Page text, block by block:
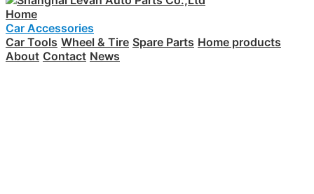
Home
Car Accessories
Car Tools Wheel & Tire Spare Parts Home products
About Contact News